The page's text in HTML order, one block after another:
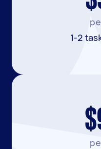
1-2